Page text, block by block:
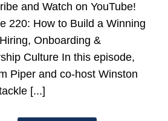
and Watch on YouTube!
220: How to Build a Winning
Onboarding &
Culture In this episode,
Piper and co-host Winston
[...]